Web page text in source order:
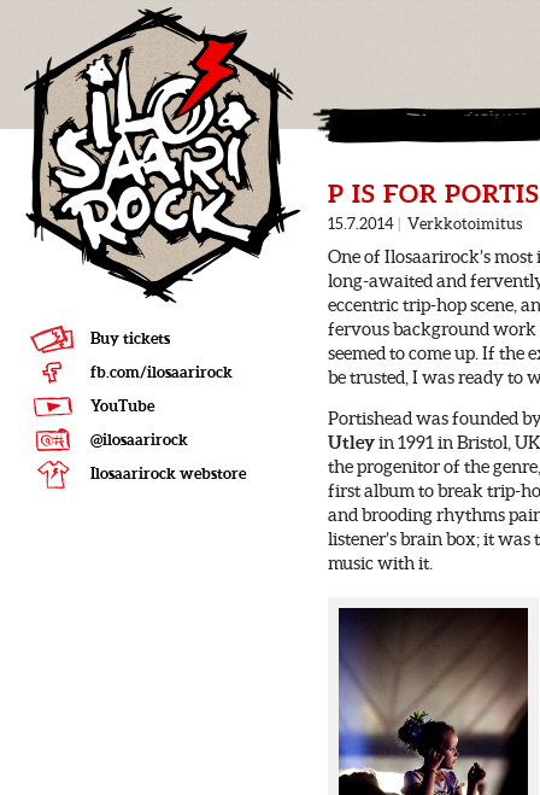
P IS FOR
15.7.2014 Verkkotoimitus
One of Ilosaarirock’s
long-awaited and
eccentric trip-hop scene,
fervous background work
seemed to come up. If the
be trusted, I was ready to
Portishead was founded
Utleyin 1991 in Bristol,
the progenitor of the
first album to break trip-
and brooding rhythms
listener’s brain box; it
music with it.
Buy tickets
fb.com/ilosaarirock
YouTube
@ilosaarirock
Ilosaarirock webstore